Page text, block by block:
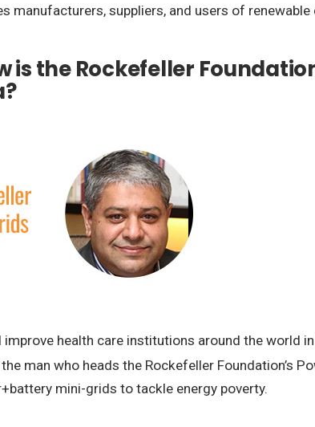
manufacturers, suppliers, and users of
is the Rockefeller
health care institutions around the world
man who heads the Rockefeller Foundation’s
mini-grids to tackle energy poverty.